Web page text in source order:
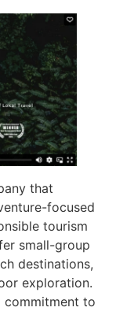
that
focused
tourism
small-group
destinations,
exploration.
commitment to